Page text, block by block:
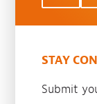
STAY
Submit